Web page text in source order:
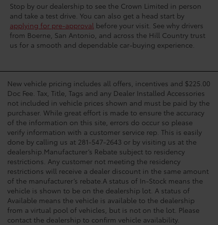
Stop by our dealership to see the Crown Limited in person
and take a test drive. You can also get a head start by
applying for pre-approval before your visit. See why drivers
from Boerne, San Antonio, and across the Hill Country trust
us for a smooth and dependable car-buying experience.
New vehicle pricing includes all offers, incentives and $225.00
Doc Fee. Tax, Title, Tags and any Dealer Installed Accessories
not included in vehicle prices shown and must be paid by the
purchaser. While great effort is made to ensure the accuracy
of the information on this site, errors do occur so please
verify information with a customer service rep. This is easily
done by calling us at 281-547-2643 or by visiting us at the
dealership.Manufacturer’s Rebate subject to residency
restrictions. Any customer not meeting the residency
restrictions will receive a dealer discount in the same amount
of the manufacturer’s rebate.A status of In-Stock means the
vehicle is shown to be on the dealership lot. A status of
Available means the vehicle is available to the dealership
from a virtual pool of vehicles, but is not on the lot. Please
contact the dealership to confirm vehicle availability.